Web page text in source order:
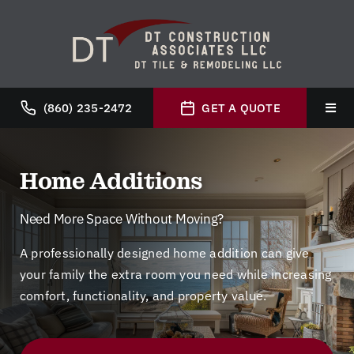
(860) 235-2472 GET A QUOTE
Home Additions
Need More Space Without Moving?
A professionally designed home addition can give
your family the extra room you need while increasing
comfort, functionality, and property value.